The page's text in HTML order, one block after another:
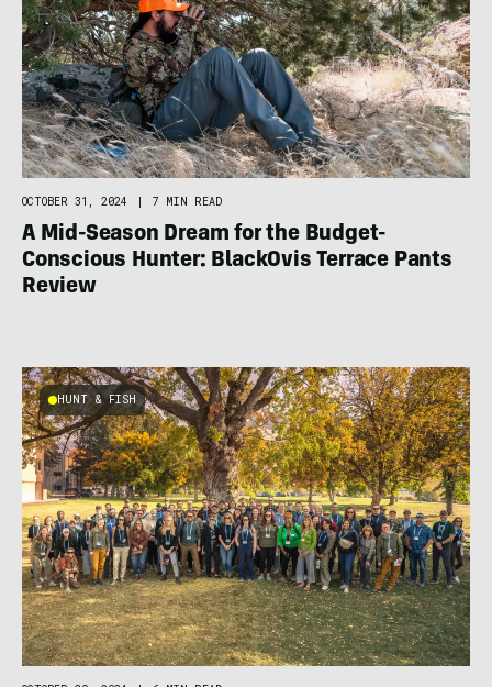
OCTOBER 31, 2024 7 MIN READ
A Mid-Season Dream for the Budget-
Conscious Hunter: BlackOvis Terrace Pants
Review
HUNT & FISH